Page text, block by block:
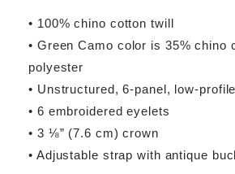
• 100% chino cotton twill
• Green Camo color is 35% chino
polyester
• Unstructured, 6-panel, low-profile
• 6 embroidered eyelets
• 3 ⅛” (7.6 cm) crown
• Adjustable strap with antique